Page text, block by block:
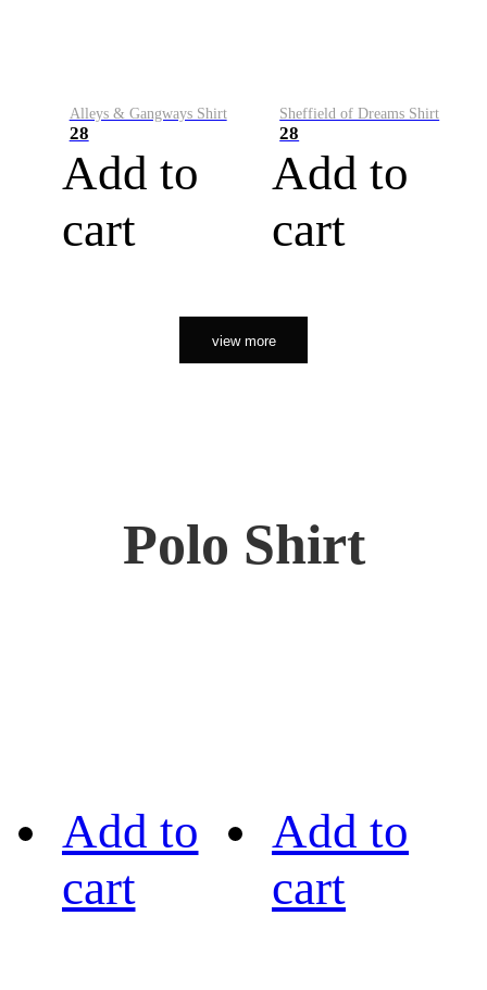
Alleys & Gangways Shirt
28
Add to
cart
Sheffield of Dreams Shirt
28
Add to
cart
view more
Polo Shirt
Add to
cart
Add to
cart